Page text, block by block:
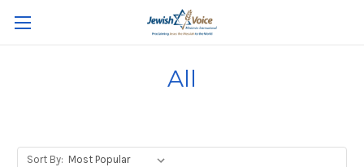
All
Sort By: